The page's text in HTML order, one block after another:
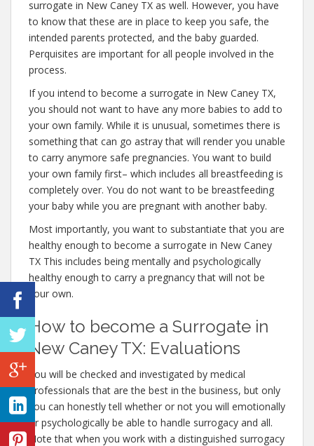
surrogate in New Caney TX as well. However, you have
to know that these are in place to keep you safe, the
intended parents protected, and the baby guarded.
Perquisites are important for all people involved in the
process.
If you intend to become a surrogate in New Caney TX,
you should not want to have any more babies to add to
your own family. While it is unusual, sometimes there is
something that can go astray that will render you unable
to carry anymore safe pregnancies. You want to build
your own family first– which includes all breastfeeding is
completely over. You do not want to be breastfeeding
your baby while you are pregnant with another baby.
Most importantly, you want to substantiate that you are
healthy enough to become a surrogate in New Caney
TX This includes being mentally and psychologically
healthy enough to carry a pregnancy that will not be
your own.
How to become a Surrogate in
New Caney TX: Evaluations
You will be checked and investigated by medical
professionals that are the best in the business, but only
you can honestly tell whether or not you will emotionally
or psychologically be able to handle surrogacy and all.
Note that when you work with a distinguished surrogacy